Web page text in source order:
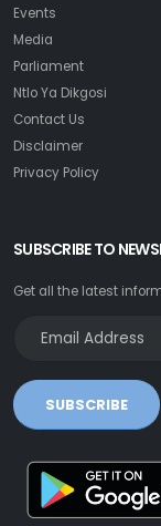
Events
Media
Parliament
Ntlo Ya Dikgosi
Contact Us
Disclaimer
Privacy Policy
SUBSCRIBE TO
Get all the latest
SUBSCRIBE